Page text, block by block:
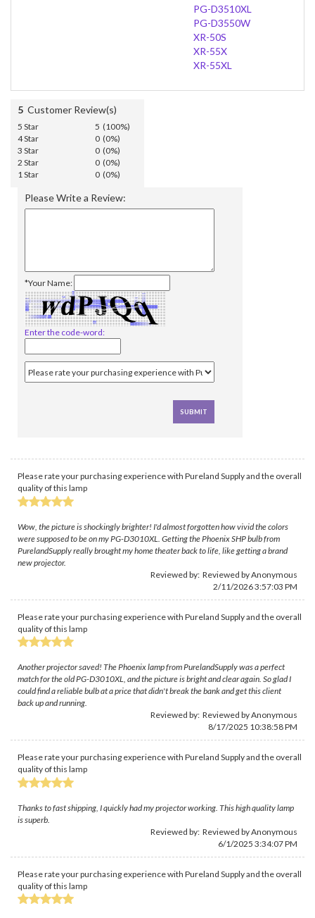
PG-D3510XL
PG-D3550W
XR-50S
XR-55X
XR-55XL
5 Customer Review(s)
5 Star
5 (100%)
4 Star
0 (0%)
3 Star
0 (0%)
2 Star
0 (0%)
1 Star
0 (0%)
Please Write a Review:
*Your Name:
Enter the code-word:
Please rate your purchasing experience with Pureland Supply and the overall
quality of this lamp
Wow, the picture is shockingly brighter! I'd almost forgotten how vivid the colors
were supposed to be on my PG-D3010XL. Getting the Phoenix SHP bulb from
PurelandSupply really brought my home theater back to life, like getting a brand
new projector.
Reviewed by: Reviewed by Anonymous
2/11/2026 3:57:03 PM
Please rate your purchasing experience with Pureland Supply and the overall
quality of this lamp
Another projector saved! The Phoenix lamp from PurelandSupply was a perfect
match for the old PG-D3010XL, and the picture is bright and clear again. So glad I
could find a reliable bulb at a price that didn't break the bank and get this client
back up and running.
Reviewed by: Reviewed by Anonymous
8/17/2025 10:38:58 PM
Please rate your purchasing experience with Pureland Supply and the overall
quality of this lamp
Thanks to fast shipping, I quickly had my projector working. This high quality lamp
is superb.
Reviewed by: Reviewed by Anonymous
6/1/2025 3:34:07 PM
Please rate your purchasing experience with Pureland Supply and the overall
quality of this lamp